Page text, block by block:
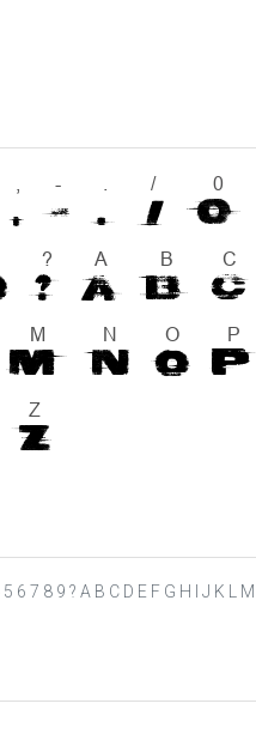
6 7 8 9 ? A B C D E F G H I J K L